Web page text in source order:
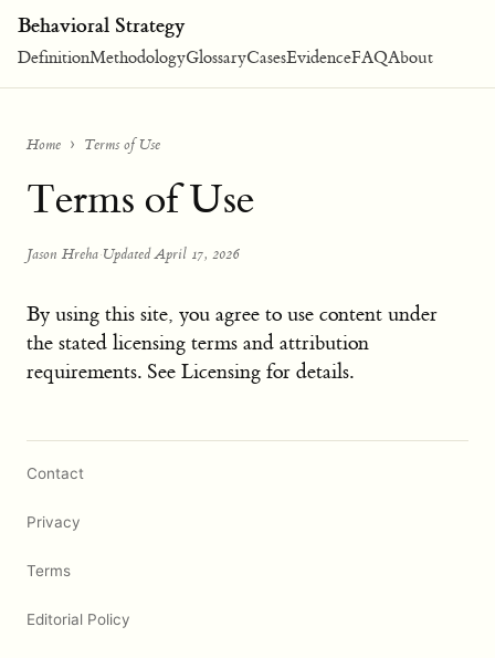
Behavioral Strategy
DefinitionMethodologyGlossaryCasesEvidenceFAQAbout
Home Terms of Use
Terms of Use
Jason Hreha·Updated April 17, 2026
By using this site, you agree to use content under
the stated licensing terms and attribution
requirements. See Licensing for details.
Contact
Privacy
Terms
Editorial Policy